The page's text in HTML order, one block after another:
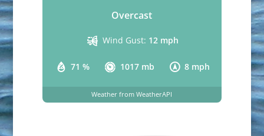
Overcast
71 % 1017 mb 8 mph
Wind Gust: 12 mph
Weather from WeatherAPI